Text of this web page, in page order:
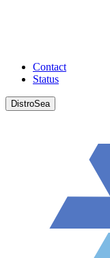
Contact
Status
DistroSea